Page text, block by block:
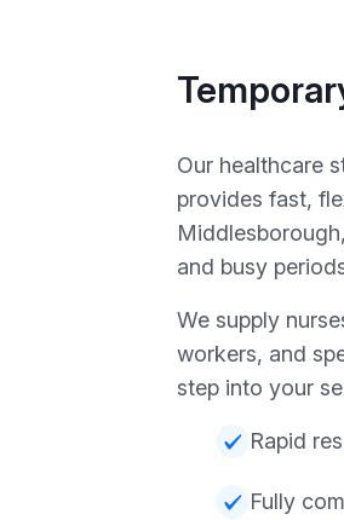
Our healthcare
provides fast,
and busy
We supply
workers, and
step into your
Rapid
Fully